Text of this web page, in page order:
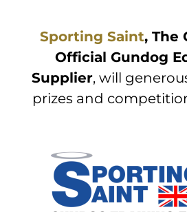
Sporting Saint, The
Official Gundog
Supplier, will
prizes and